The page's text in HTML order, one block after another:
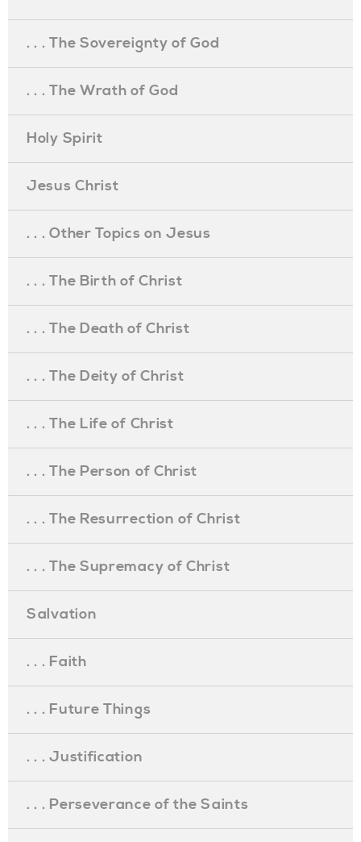
. . . The Sovereignty of God
. . . The Wrath of God
Holy Spirit
Jesus Christ
. . . Other Topics on Jesus
. . . The Birth of Christ
. . . The Death of Christ
. . . The Deity of Christ
. . . The Life of Christ
. . . The Person of Christ
. . . The Resurrection of Christ
. . . The Supremacy of Christ
Salvation
. . . Faith
. . . Future Things
. . . Justification
. . . Perseverance of the Saints